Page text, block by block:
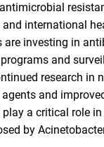
and international
are investing in
and
research in
and
a critical role
by